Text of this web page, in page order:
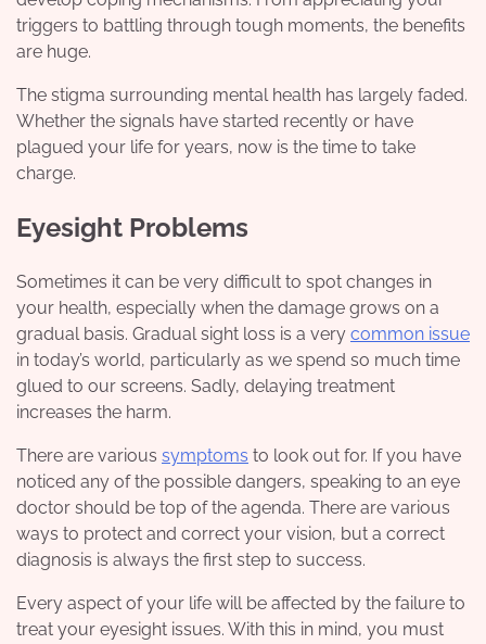
triggers to battling through tough moments, the benefits
are huge.
The stigma surrounding mental health has largely faded.
Whether the signals have started recently or have
plagued your life for years, now is the time to take
charge.
Eyesight Problems
Sometimes it can be very difficult to spot changes in
your health, especially when the damage grows on a
gradual basis. Gradual sight loss is a very common issue
in today’s world, particularly as we spend so much time
glued to our screens. Sadly, delaying treatment
increases the harm.
There are various symptoms to look out for. If you have
noticed any of the possible dangers, speaking to an eye
doctor should be top of the agenda. There are various
ways to protect and correct your vision, but a correct
diagnosis is always the first step to success.
Every aspect of your life will be affected by the failure to
treat your eyesight issues. With this in mind, you must